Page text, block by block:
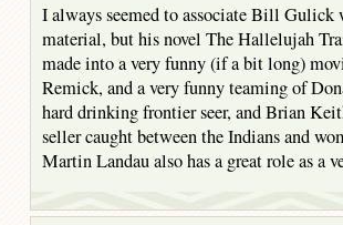
I always seemed to associate Bill
material, but his novel The Hallelujah
made into a very funny (if a bit long)
Remick, and a very funny teaming of
hard drinking frontier seer, and Brian
seller caught between the Indians and
Martin Landau also has a great role as a